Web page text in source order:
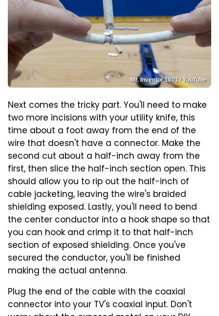
Mr. Inventor 1001 / YouTube
Next comes the tricky part. You'll need to make
two more incisions with your utility knife, this
time about a foot away from the end of the
wire that doesn't have a connector. Make the
second cut about a half-inch away from the
first, then slice the half-inch section open. This
should allow you to rip out the half-inch of
cable jacketing, leaving the wire's braided
shielding exposed. Lastly, you'll need to bend
the center conductor into a hook shape so that
you can hook and crimp it to that half-inch
section of exposed shielding. Once you've
secured the conductor, you'll be finished
making the actual antenna.
Plug the end of the cable with the coaxial
connector into your TV's coaxial input. Don't